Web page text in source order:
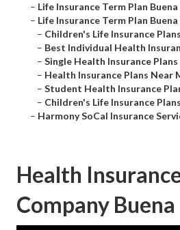
– Life Insurance Term Plan
– Life Insurance Term Plan
– Children's Life Insurance
– Best Individual Health
– Single Health Insurance Plans
– Health Insurance Plans Near
– Student Health Insurance
– Children's Life Insurance
– Harmony SoCal Insurance
Health
Company